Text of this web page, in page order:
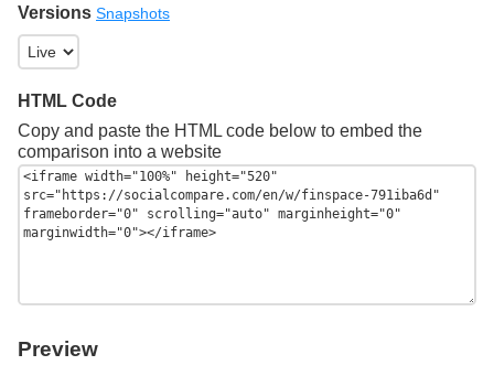
Versions Snapshots
HTML Code
Copy and paste the HTML code below to embed the
comparison into a website
Preview